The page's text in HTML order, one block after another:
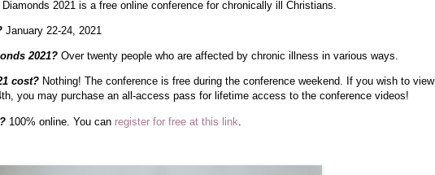
Diamonds 2021 is a free online conference for chronically ill Christians.
January 22-24, 2021
2021? Over twenty people who are affected by chronic illness in various ways.
cost? Nothing! The conference is free during the conference weekend. If you wish to view
you may purchase an all-access pass for lifetime access to the conference videos!
100% online. You can register for free at this link